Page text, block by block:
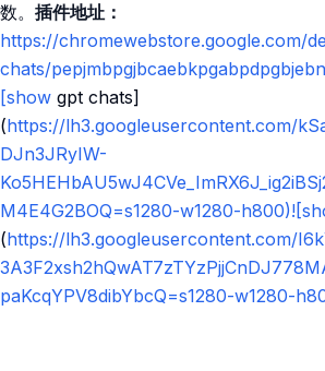
数。 插件地址：
https://chromewebstore.google.com/
chats/
[show gpt chats]
(https://lh3.googleusercontent.com/
DJn3JRyIW-
M4E4G2BOQ=s1280-w1280-
(https://lh3.googleusercontent.com/
paKcqYPV8dibYbcQ=s1280-w1280-